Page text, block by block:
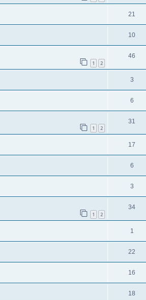
21
10
1 2
46
3
6
1 2
31
17
6
3
1 2
34
1
22
16
18